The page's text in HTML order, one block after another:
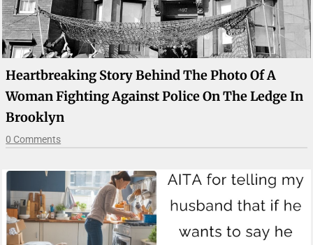
Heartbreaking Story Behind The Photo Of A
Woman Fighting Against Police On The Ledge In
Brooklyn
0 Comments